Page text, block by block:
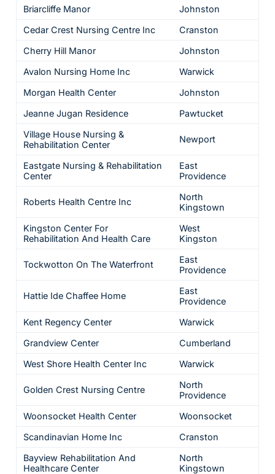
Briarcliffe Manor
Johnston
Cedar Crest Nursing Centre Inc
Cranston
Cherry Hill Manor
Johnston
Avalon Nursing Home Inc
Warwick
Morgan Health Center
Johnston
Jeanne Jugan Residence
Pawtucket
Village House Nursing &
Rehabilitation Center
Newport
Eastgate Nursing & Rehabilitation
Center
East
Providence
Roberts Health Centre Inc
North
Kingstown
Kingston Center For
Rehabilitation And Health Care
West
Kingston
Tockwotton On The Waterfront
East
Providence
Hattie Ide Chaffee Home
East
Providence
Kent Regency Center Warwick
Grandview Center
Cumberland
West Shore Health Center Inc
Warwick
Golden Crest Nursing Centre
North
Providence
Woonsocket Health Center Woonsocket
Scandinavian Home Inc
Cranston
Bayview Rehabilitation And
Healthcare Center
North
Kingstown